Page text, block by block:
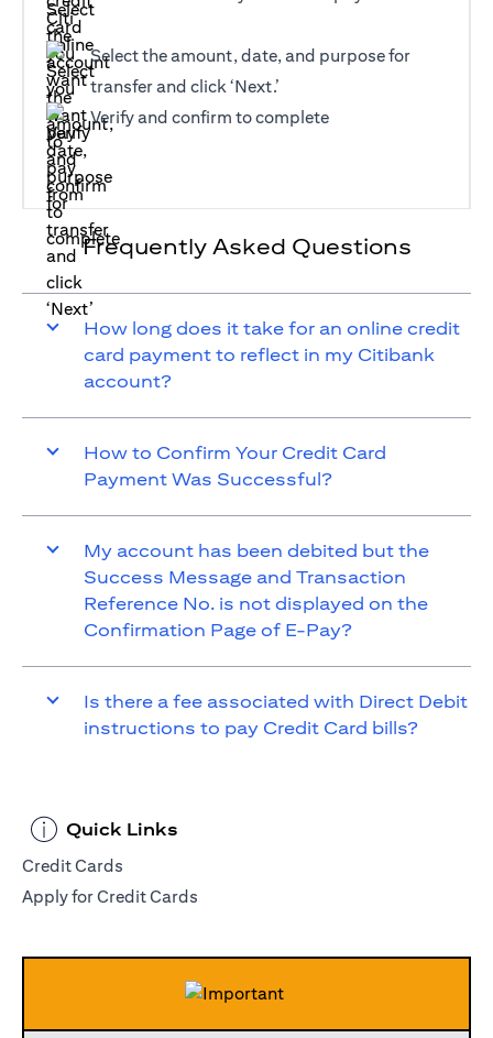
Select the amount, date, and purpose for
transfer and click ‘Next.’
Verify and confirm to complete
Frequently Asked Questions
How long does it take for an online credit
card payment to reflect in my Citibank
account?
How to Confirm Your Credit Card
Payment Was Successful?
My account has been debited but the
Success Message and Transaction
Reference No. is not displayed on the
Confirmation Page of E-Pay?
Is there a fee associated with Direct Debit
instructions to pay Credit Card bills?
Quick Links
Credit Cards
Apply for Credit Cards